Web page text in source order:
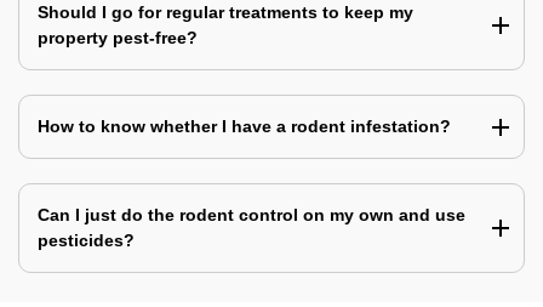
Should I go for regular treatments to keep my
property pest-free?
How to know whether I have a rodent infestation?
Can I just do the rodent control on my own and use
pesticides?